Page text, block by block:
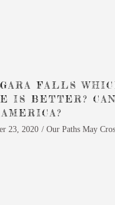
FALLS
IS BETTER?
23, 2020 Our Paths May